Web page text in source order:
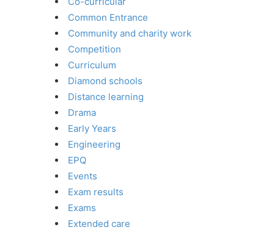
Common Entrance
Community and charity work
Competition
Curriculum
Diamond schools
Distance learning
Drama
Early Years
Engineering
EPQ
Events
Exam results
Exams
Extended care